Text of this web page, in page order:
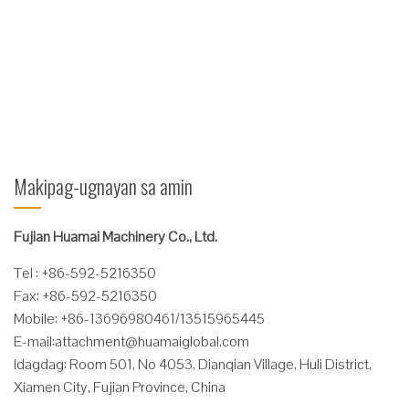
Makipag-ugnayan sa amin
Fujian Huamai Machinery Co., Ltd.
Tel : +86-592-5216350
Fax: +86-592-5216350
Mobile: +86-13696980461/13515965445
E-mail:attachment@huamaiglobal.com
Idagdag: Room 501, No 4053, Dianqian Village, Huli District,
Xiamen City, Fujian Province, China